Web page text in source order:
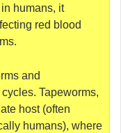
humans, it
red blood
and
Tapeworms,
host (often
humans), where